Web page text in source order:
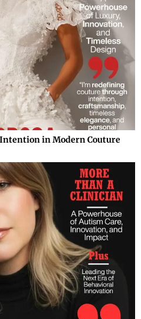
in Modern Couture